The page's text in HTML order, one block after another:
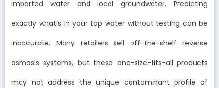
imported water and local groundwater. Predicting
exactly what’s in your tap water without testing can be
inaccurate. Many retailers sell off-the-shelf reverse
osmosis systems, but these one-size-fits-all products
may not address the unique contaminant profile of